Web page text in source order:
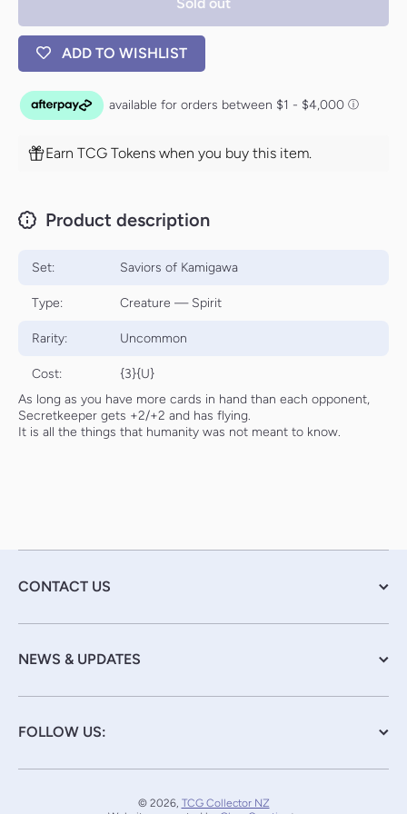
ADD TO WISHLIST
Earn TCG Tokens when you buy this item.
Product description
Set: Saviors of Kamigawa
Type: Creature — Spirit
Rarity: Uncommon
Cost:
{3}{U}
As long as you have more cards in hand than each opponent,
Secretkeeper gets +2/+2 and has flying.
It is all the things that humanity was not meant to know.
CONTACT US
NEWS & UPDATES
FOLLOW US:
© 2026, TCG Collector NZ